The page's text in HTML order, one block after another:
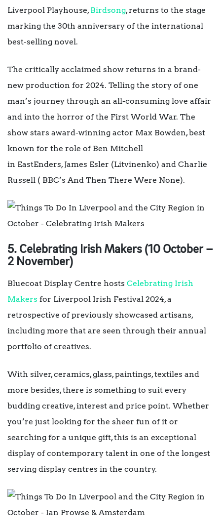
Liverpool Playhouse,Birdsong, returns to the stage
marking the 30th anniversary of the international
best-selling novel.
The critically acclaimed show returns in a brand-
new production for 2024. Telling the story of one
man’s journey through an all-consuming love affair
and into the horror of the First World War. The
show stars award-winning actor Max Bowden, best
known for the role of Ben Mitchell
in EastEnders, James Esler (Litvinenko) and Charlie
Russell ( BBC’s And Then There Were None).
5. Celebrating Irish Makers (10 October –
2 November)
Bluecoat Display Centre hosts Celebrating Irish
Makers for Liverpool Irish Festival 2024, a
retrospective of previously showcased artisans,
including more that are seen through their annual
portfolio of creatives.
With silver, ceramics, glass, paintings, textiles and
more besides, there is something to suit every
budding creative, interest and price point. Whether
you’re just looking for the sheer fun of it or
searching for a unique gift, this is an exceptional
display of contemporary talent in one of the longest
serving display centres in the country.